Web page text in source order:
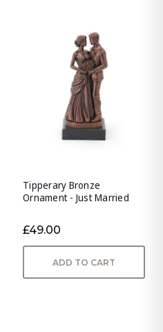
Tipperary Bronze
Ornament - Just Married
£49.00
ADD TO CART